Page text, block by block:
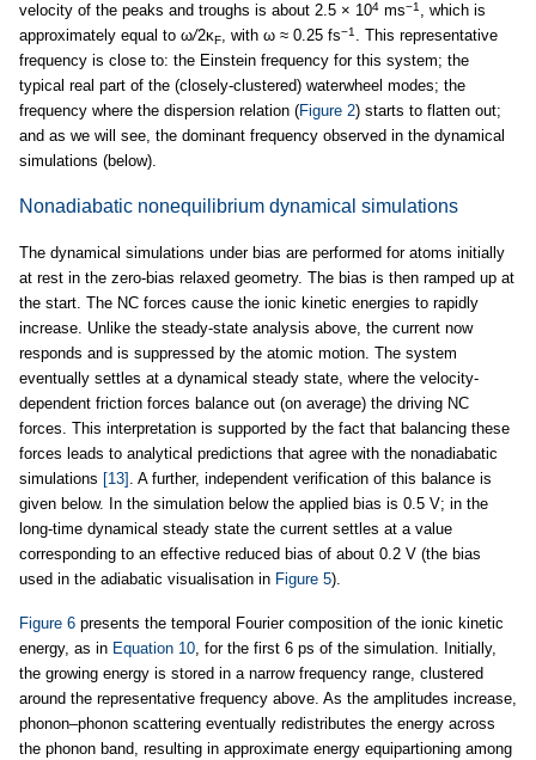
velocity of the peaks and troughs is about 2.5 × 104 ms−1 , which is
approximately equal to ω/2κF, with ω ≈ 0.25 fs−1 . This representative
frequency is close to: the Einstein frequency for this system; the
typical real part of the (closely-clustered) waterwheel modes; the
frequency where the dispersion relation (Figure 2) starts to flatten out;
and as we will see, the dominant frequency observed in the dynamical
simulations (below).
Nonadiabatic nonequilibrium dynamical simulations
The dynamical simulations under bias are performed for atoms initially
at rest in the zero-bias relaxed geometry. The bias is then ramped up at
the start. The NC forces cause the ionic kinetic energies to rapidly
increase. Unlike the steady-state analysis above, the current now
responds and is suppressed by the atomic motion. The system
eventually settles at a dynamical steady state, where the velocity-
dependent friction forces balance out (on average) the driving NC
forces. This interpretation is supported by the fact that balancing these
forces leads to analytical predictions that agree with the nonadiabatic
simulations [13] . A further, independent verification of this balance is
given below. In the simulation below the applied bias is 0.5 V; in the
long-time dynamical steady state the current settles at a value
corresponding to an effective reduced bias of about 0.2 V (the bias
used in the adiabatic visualisation in Figure 5).
Figure 6 presents the temporal Fourier composition of the ionic kinetic
energy, as in Equation 10, for the first 6 ps of the simulation. Initially,
the growing energy is stored in a narrow frequency range, clustered
around the representative frequency above. As the amplitudes increase,
phonon–phonon scattering eventually redistributes the energy across
the phonon band, resulting in approximate energy equipartioning among